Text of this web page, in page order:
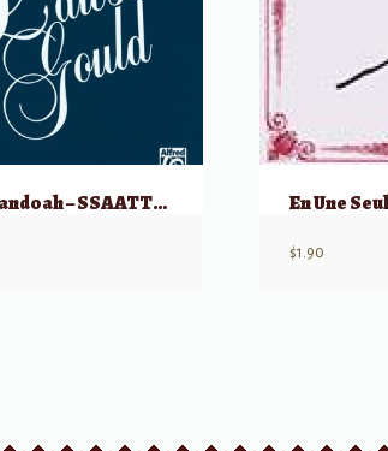
Shenandoah – SSAATTBB
$1.90